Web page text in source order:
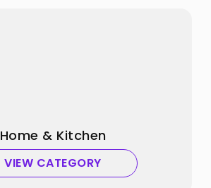
Home & Kitchen
VIEW CATEGORY